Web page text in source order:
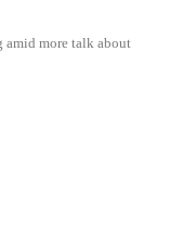
more talk about